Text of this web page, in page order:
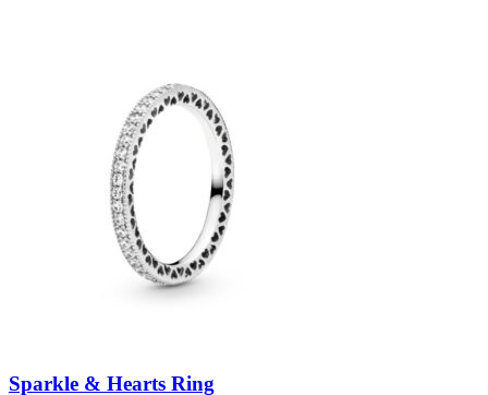
Sparkle & Hearts Ring